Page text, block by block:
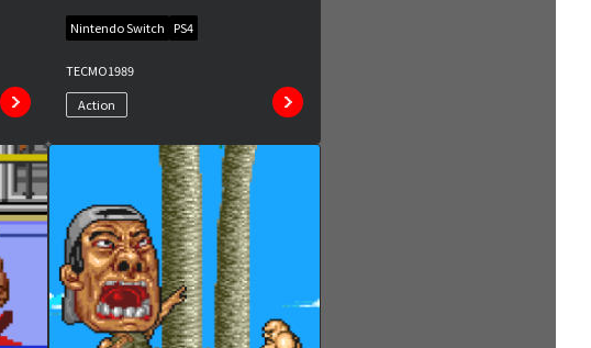
Nintendo Switch PS4
TECMO1989
Action